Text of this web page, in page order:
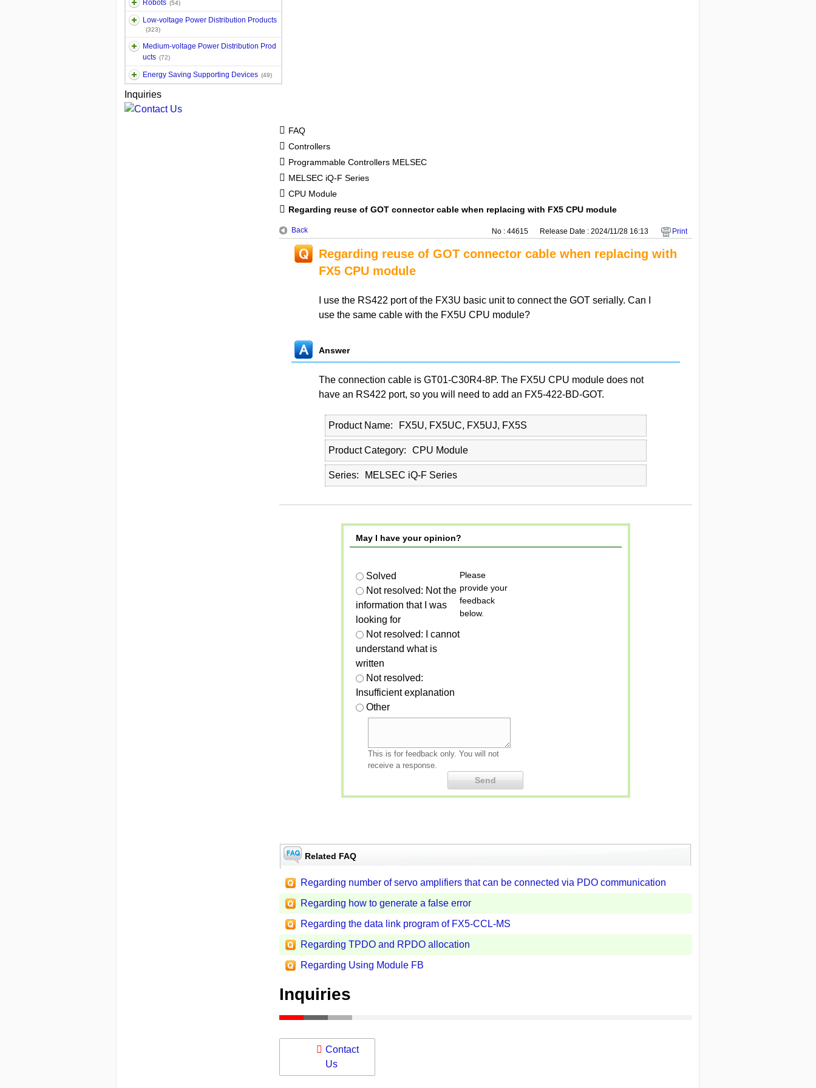
Robots (54)
Low-voltage Power Distribution Products
(323)
Medium-voltage Power Distribution Prod
ucts (72)
Energy Saving Supporting Devices (49)
Inquiries
FAQ
Controllers
Programmable Controllers MELSEC
MELSEC iQ-F Series
CPU Module
Regarding reuse of GOT connector cable when replacing with FX5 CPU module
Back No : 44615 Release Date : 2024/11/28 16:13 Print
Regarding reuse of GOT connector cable when replacing with
FX5 CPU module
I use the RS422 port of the FX3U basic unit to connect the GOT serially. Can I
use the same cable with the FX5U CPU module?
Answer
The connection cable is GT01-C30R4-8P. The FX5U CPU module does not
have an RS422 port, so you will need to add an FX5-422-BD-GOT.
Product Name FX5U, FX5UC, FX5UJ, FX5S
Product Category CPU Module
Series MELSEC iQ-F Series
May I have your opinion?
Solved
Not resolved: Not the
information that I was
looking for
Not resolved: I cannot
understand what is
written
Not resolved:
Insufficient explanation
Other
Please
provide your
feedback
below.
This is for feedback only. You will not
receive a response.
Related FAQ
Regarding number of servo amplifiers that can be connected via PDO communication
Regarding how to generate a false error
Regarding the data link program of FX5-CCL-MS
Regarding TPDO and RPDO allocation
Regarding Using Module FB
Inquiries
Contact
Us